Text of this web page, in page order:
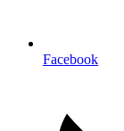
Facebook